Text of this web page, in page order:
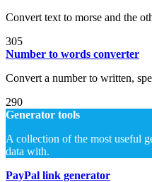
Convert text to morse and the
305
Number to words converter
Convert a number to written,
290
Generator tools
A collection of the most useful
data with.
PayPal link generator